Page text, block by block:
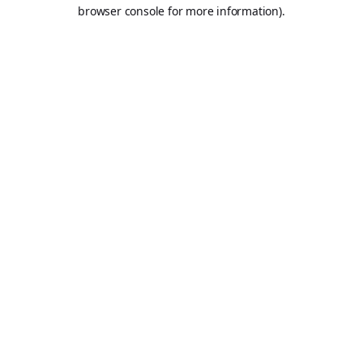
browser console for more information).